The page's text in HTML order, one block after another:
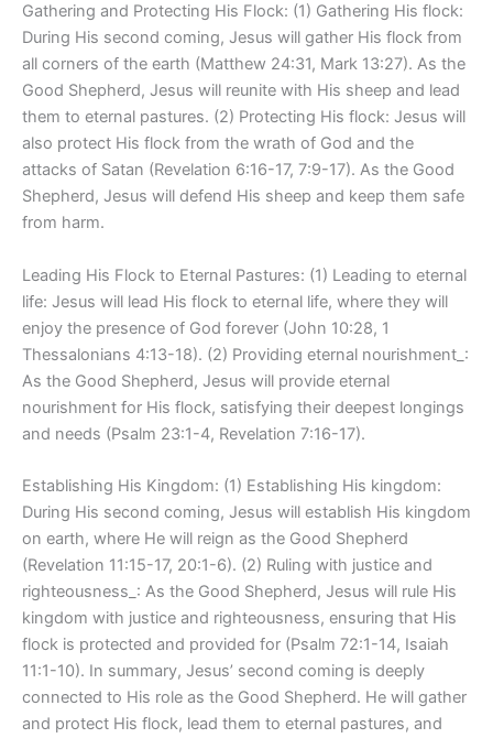
Gathering and Protecting His Flock: (1) Gathering His flock:
During His second coming, Jesus will gather His flock from
all corners of the earth (Matthew 24:31, Mark 13:27). As the
Good Shepherd, Jesus will reunite with His sheep and lead
them to eternal pastures. (2) Protecting His flock: Jesus will
also protect His flock from the wrath of God and the
attacks of Satan (Revelation 6:16-17, 7:9-17). As the Good
Shepherd, Jesus will defend His sheep and keep them safe
from harm.
Leading His Flock to Eternal Pastures: (1) Leading to eternal
life: Jesus will lead His flock to eternal life, where they will
enjoy the presence of God forever (John 10:28, 1
Thessalonians 4:13-18). (2) Providing eternal nourishment_:
As the Good Shepherd, Jesus will provide eternal
nourishment for His flock, satisfying their deepest longings
and needs (Psalm 23:1-4, Revelation 7:16-17).
Establishing His Kingdom: (1) Establishing His kingdom:
During His second coming, Jesus will establish His kingdom
on earth, where He will reign as the Good Shepherd
(Revelation 11:15-17, 20:1-6). (2) Ruling with justice and
righteousness_: As the Good Shepherd, Jesus will rule His
kingdom with justice and righteousness, ensuring that His
flock is protected and provided for (Psalm 72:1-14, Isaiah
11:1-10). In summary, Jesus’ second coming is deeply
connected to His role as the Good Shepherd. He will gather
and protect His flock, lead them to eternal pastures, and